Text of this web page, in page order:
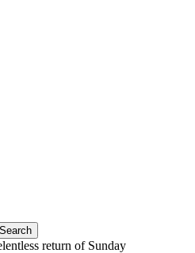
return of Sunday